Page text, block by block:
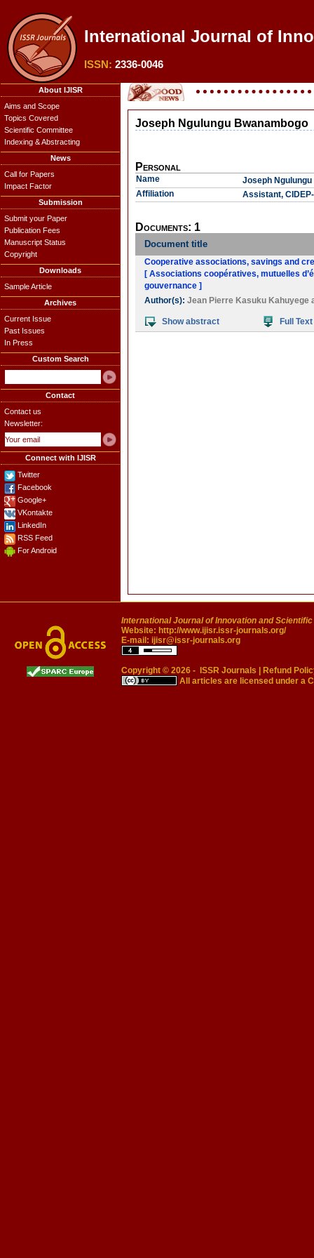
International Journal of
ISSN: 2336-0046
About IJISR
Aims and Scope
Topics Covered
Scientific Committee
Indexing & Abstracting
News
Call for Papers
Impact Factor
Submission
Submit your Paper
Publication Fees
Manuscript Status
Copyright
Downloads
Sample Article
Archives
Current Issue
Past Issues
In Press
Custom Search
Contact
Contact us
Newsletter:
Connect with IJISR
Twitter
Facebook
Google+
VKontakte
LinkedIn
RSS Feed
For Android
Joseph Ngulungu Bwanambogo
Personal
Name
Joseph
Affiliation
Assistant,
Documents: 1
Document title
Cooperative associations, savings and
[ Associations coopératives, mutuelles
gouvernance ]
Author(s): Jean Pierre Kasuku Kahuyege
Show abstract Full Text
International Journal of Innovation and
Website: http://www.ijisr.issr-journals.org/
E-mail: ijisr@issr-journals.org
Copyright © 2026 - ISSR Journals
Refund
All articles are licensed under a